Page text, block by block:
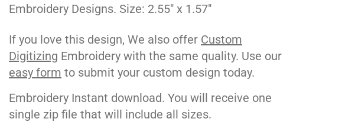
Embroidery Designs. Size: 2.55" x 1.57"
If you love this design, We also offer Custom
Digitizing Embroidery with the same quality. Use our
easy form to submit your custom design today.
Embroidery Instant download. You will receive one
single zip file that will include all sizes.